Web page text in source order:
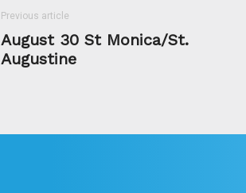
Previous article
August 30 St Monica/St.
Augustine